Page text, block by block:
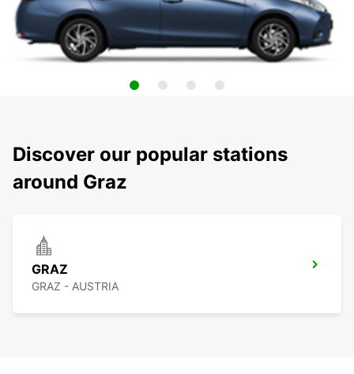
Discover our popular stations
around Graz
GRAZ
GRAZ - AUSTRIA